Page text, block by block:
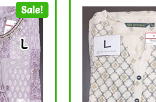
Sale!